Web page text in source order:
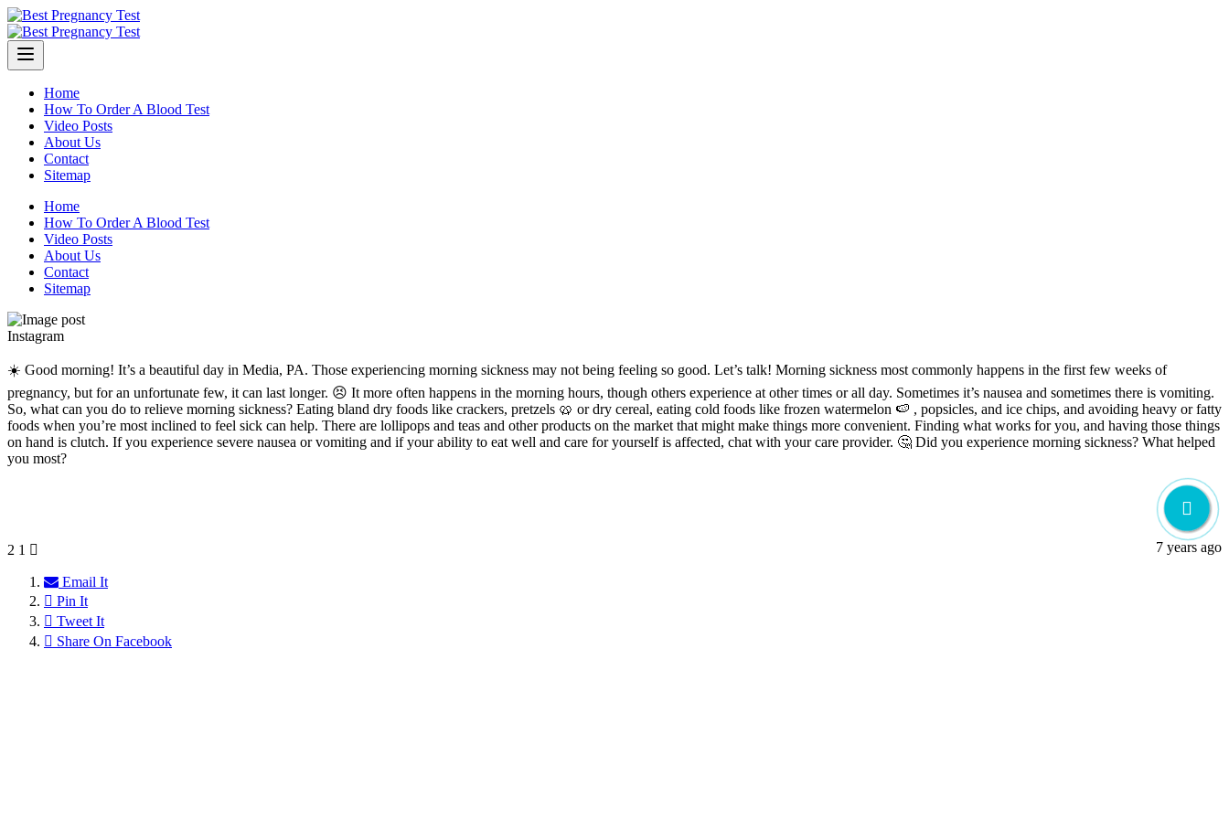
Skip
to
content
Home
How To Order A Blood Test
Video Posts
About Us
Contact
Sitemap
Home
How To Order A Blood Test
Video Posts
About Us
Contact
Sitemap
Instagram
☀️ Good morning! It’s a beautiful day in Media, PA. Those experiencing morning sickness may not being feeling so good. Let’s talk! Morning sickness most commonly happens in the first few weeks of
pregnancy, but for an unfortunate few, it can last longer. 😣 It more often happens in the morning hours, though others experience at other times or all day. Sometimes it’s nausea and sometimes there is vomiting.
So, what can you do to relieve morning sickness? Eating bland dry foods like crackers, pretzels 🥨 or dry cereal, eating cold foods like frozen watermelon 🍉 , popsicles, and ice chips, and avoiding heavy or fatty
foods when you’re most inclined to feel sick can help. There are lollipops and teas and other products on the market that might make things more convenient. Finding what works for you, and having those things
on hand is clutch. If you experience severe nausea or vomiting and if your ability to eat well and care for yourself is affected, chat with your care provider. 🤔 Did you experience morning sickness? What helped
you most?
2 1
Email It
Pin It
Tweet It
Share On Facebook
7 years ago